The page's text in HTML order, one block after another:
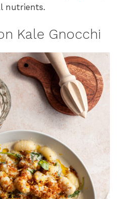
nutrients.
Kale Gnocchi